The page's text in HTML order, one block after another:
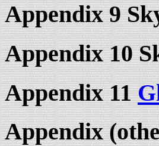
Appendix 9
Appendix 10
Appendix 11
Appendix